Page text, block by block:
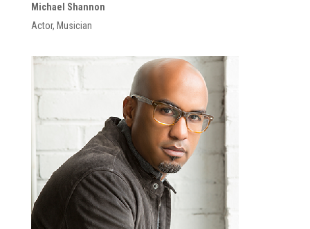
Michael Shannon
Actor, Musician